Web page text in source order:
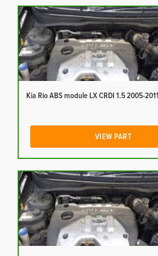
Kia Rio ABS module LX CRDI 1.5 2005-2011
VIEW PART